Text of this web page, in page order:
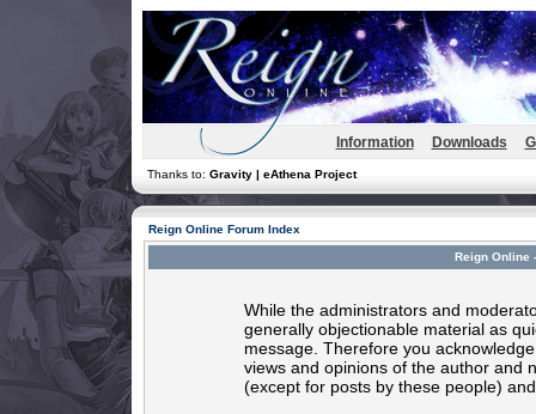
Information Downloads
Thanks to: Gravity | eAthena Project
Reign Online Forum Index
Reign Online
While the administrators and
generally objectionable material as
message. Therefore you
views and opinions of the author and
(except for posts by these people)